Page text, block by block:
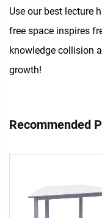
Use our best lecture
free space inspires
knowledge collision
growth!
Recommended